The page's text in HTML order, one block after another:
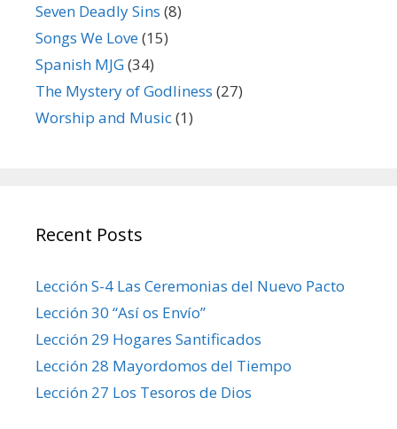
Seven Deadly Sins (8)
Songs We Love(15)
Spanish MJG(34)
The Mystery of Godliness (27)
Worship and Music(1)
Recent Posts
Lección S-4 Las Ceremonias del Nuevo Pacto
Lección 30 “Así os Envío”
Lección 29 Hogares Santificados
Lección 28 Mayordomos del Tiempo
Lección 27 Los Tesoros de Dios